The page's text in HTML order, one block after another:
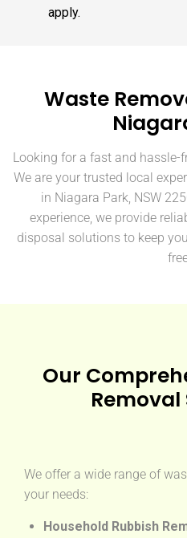
apply.
Waste
Looking for a fast and hassle-
We are your trusted local
in Niagara Park, NSW
experience, we provide
disposal solutions to keep
Our
Removal
We offer a wide range of
your needs:
Household Rubbish